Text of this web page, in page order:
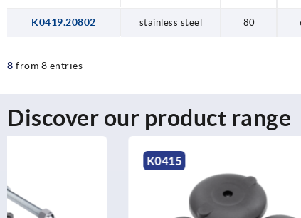
K0419.20802 stainless steel 80
8 from 8 entries
Discover our product range